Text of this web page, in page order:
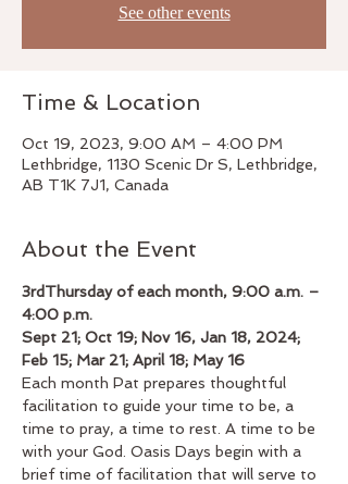
See other events
Time & Location
Oct 19, 2023, 9:00 AM – 4:00 PM
Lethbridge, 1130 Scenic Dr S, Lethbridge,
AB T1K 7J1, Canada
About the Event
3rdThursday of each month, 9:00 a.m. –
4:00 p.m.
Sept 21; Oct 19; Nov 16, Jan 18, 2024;
Feb 15; Mar 21; April 18; May 16
Each month Pat prepares thoughtful
facilitation to guide your time to be, a
time to pray, a time to rest. A time to be
with your God. Oasis Days begin with a
brief time of facilitation that will serve to